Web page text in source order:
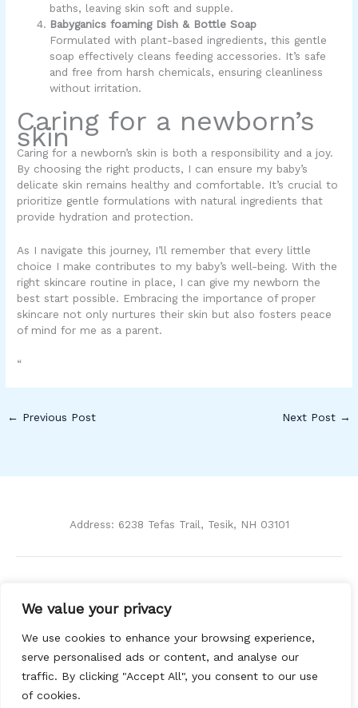
We value your privacy
We use cookies to enhance your browsing experience,
serve personalised ads or content, and analyse our
traffic. By clicking "Accept All", you consent to our use
of cookies.
baths, leaving skin soft and supple.
Babyganics foaming Dish & Bottle Soap
Formulated with plant-based ingredients, this gentle
soap effectively cleans feeding accessories. It’s safe
and free from harsh chemicals, ensuring cleanliness
without irritation.
Caring for a newborn’s
skin
Caring for a newborn’s skin is both a responsibility and a joy.
By choosing the right products, I can ensure my baby’s
delicate skin remains healthy and comfortable. It’s crucial to
prioritize gentle formulations with natural ingredients that
provide hydration and protection.
As I navigate this journey, I’ll remember that every little
choice I make contributes to my baby’s well-being. With the
right skincare routine in place, I can give my newborn the
best start possible. Embracing the importance of proper
skincare not only nurtures their skin but also fosters peace
of mind for me as a parent.
“
← Previous Post Next Post →
Address: 6238 Tefas Trail, Tesik, NH 03101
Privacy Policy
About Us
Contact